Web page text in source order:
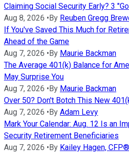
Claiming Social Security Early? 3
Aug 8, 2026 •By Reuben Gregg
If You've Saved This Much for
Ahead of the Game
Aug 7, 2026 •By Maurie Backman
The Average 401(k) Balance for
May Surprise You
Aug 7, 2026 •By Maurie Backman
Over 50? Don't Botch This New
Aug 7, 2026 •By Adam Levy
Mark Your Calendar: Aug. 12 Is an
Security Retirement Beneficiaries
Aug 7, 2026 •By Kailey Hagen, CFP®